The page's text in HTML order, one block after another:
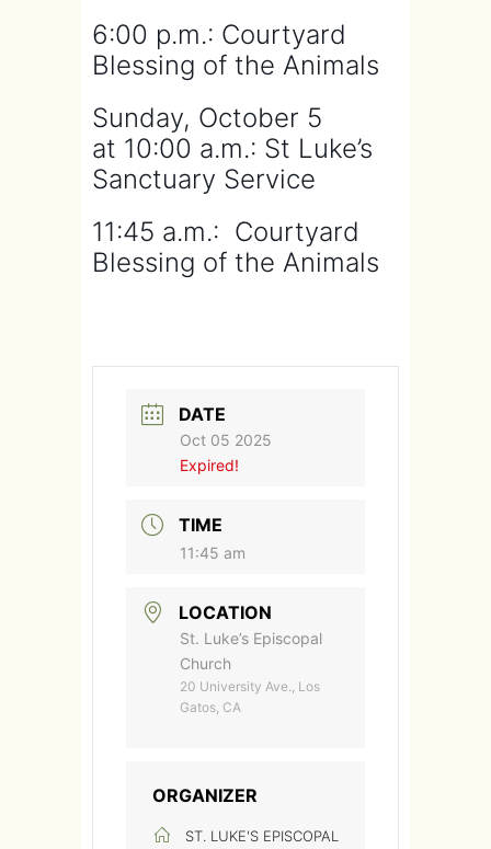
6:00 p.m.: Courtyard
Blessing of the Animals
Sunday, October 5
at 10:00 a.m.: St Luke’s
Sanctuary Service
11:45 a.m.: Courtyard
Blessing of the Animals
DATE
Oct 05 2025
Expired!
TIME
11:45 am
LOCATION
St. Luke’s Episcopal
Church
20 University Ave., Los
Gatos, CA
ORGANIZER
ST. LUKE'S EPISCOPAL